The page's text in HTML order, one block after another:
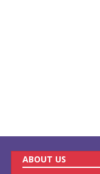
ABOUT US